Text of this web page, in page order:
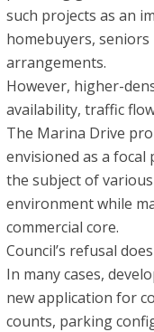
such projects as an
homebuyers,
arrangements.
However, higher-
availability, traffic
The Marina Drive
envisioned as a
the subject of
environment while
commercial core.
Council’s refusal
In many cases,
new application for
counts, parking